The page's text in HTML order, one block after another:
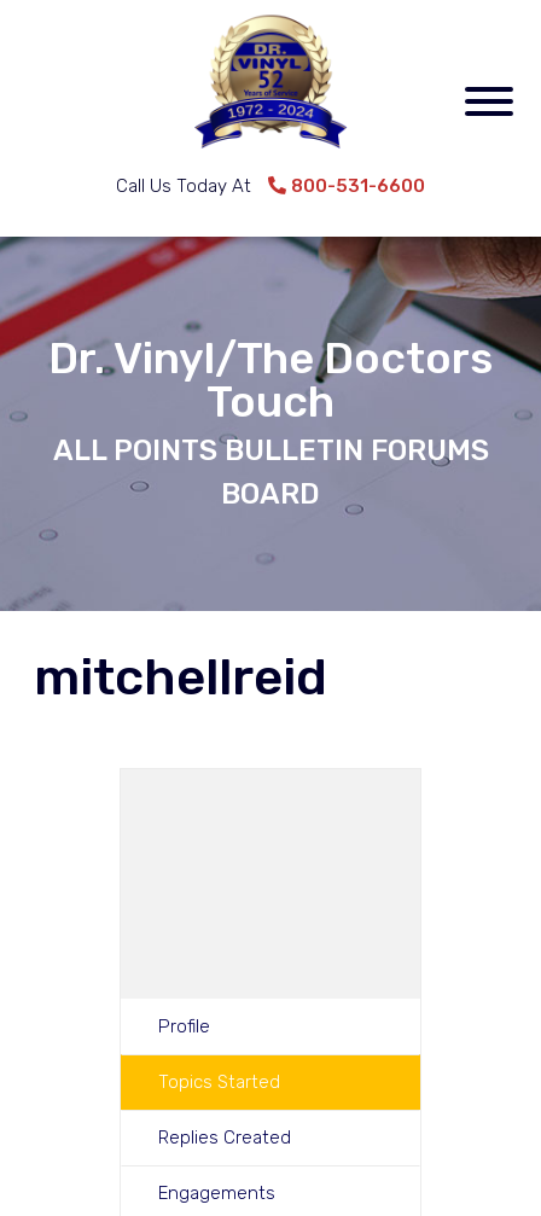
Call Us Today At 800-531-6600
Dr. Vinyl/The Doctors
Touch
ALL POINTS BULLETIN FORUMS
BOARD
mitchellreid
Profile
Topics Started
Replies Created
Engagements